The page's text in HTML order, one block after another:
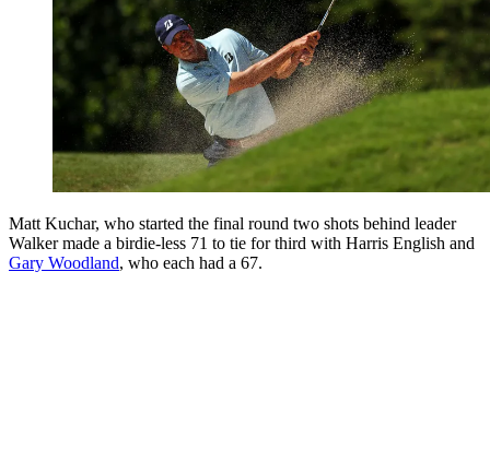
Matt Kuchar, who started the final round two shots behind leader
Walker made a birdie-less 71 to tie for third with Harris English and
Gary Woodland, who each had a 67.